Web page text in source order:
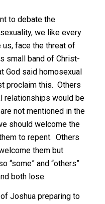
to debate the
we like every
face the threat of
small band of Christ-
God said homosexual
proclaim this. Others
relationships would be
not mentioned in the
should welcome the
to repent. Others
them but
“some” and “others”
both lose.
of Joshua preparing to